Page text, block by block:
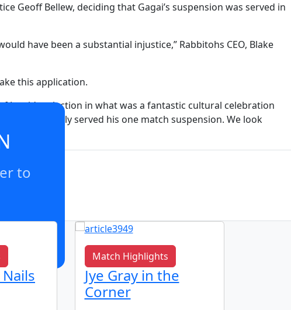
Geoff Bellew, deciding that Gagai’s suspension was served in
have been a substantial injustice,” Rabbitohs CEO, Blake
this application.
Jacob’s selection in what was a fantastic cultural celebration
well and truly served his one match suspension. We look
to
Match Highlights
Jye Gray in the
Corner